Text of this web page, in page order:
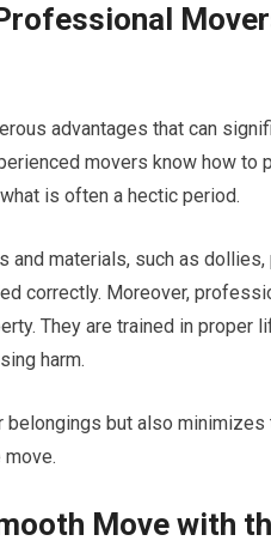
advantages that can
movers know how to
is often a hectic period.
materials, such as
correctly. Moreover,
They are trained in proper
harm.
but also
Move with